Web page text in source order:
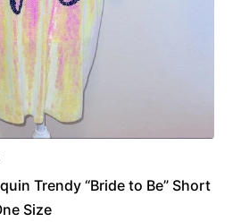
Trendy “Bride to Be” Short
Size